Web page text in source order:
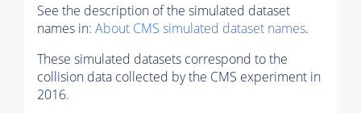
See the description of the simulated dataset
names in: About CMS simulated dataset names.
These simulated datasets correspond to the
collision data collected by the CMS experiment in
2016.